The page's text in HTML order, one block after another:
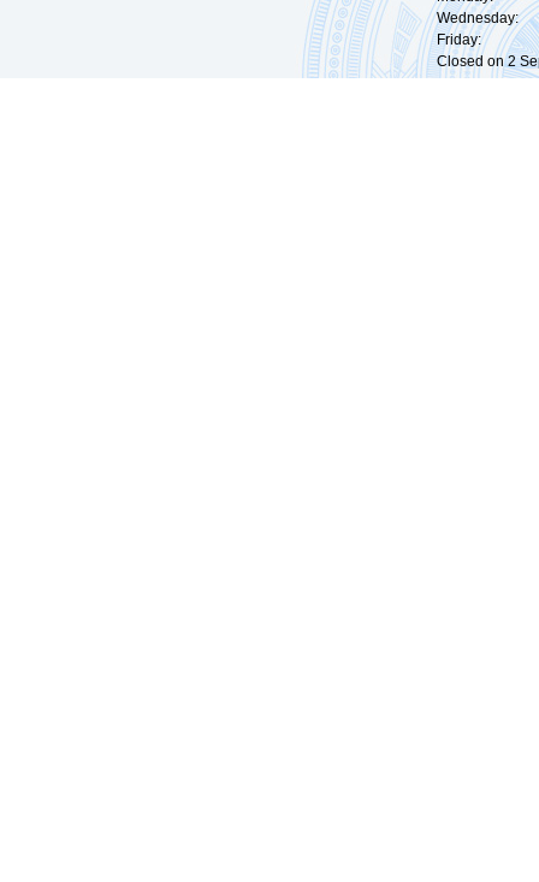
Wednesday:
Friday:
Closed on 2